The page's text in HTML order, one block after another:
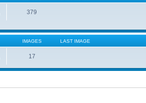
379
IMAGES LAST IMAGE
17